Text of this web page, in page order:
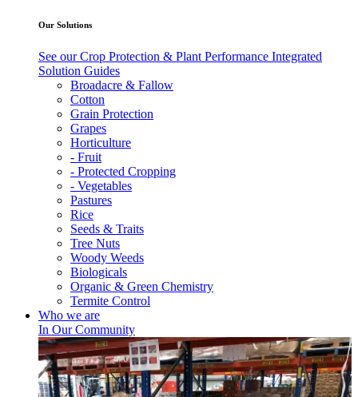
Our Solutions
See our Crop Protection & Plant Performance Integrated
Solution Guides
Broadacre & Fallow
Cotton
Grain Protection
Grapes
Horticulture
- Fruit
- Protected Cropping
- Vegetables
Pastures
Rice
Seeds & Traits
Tree Nuts
Woody Weeds
Biologicals
Organic & Green Chemistry
Termite Control
Who we are
In Our Community